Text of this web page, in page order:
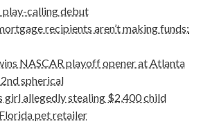
play-calling debut
recipients aren’t making funds:
NASCAR playoff opener at Atlanta
spherical
girl allegedly stealing $2,400 child
pet retailer